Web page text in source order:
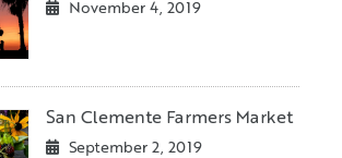
November 4, 2019
San Clemente Farmers Market
September 2, 2019